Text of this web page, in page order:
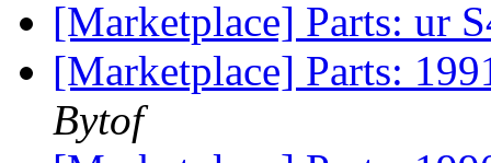
[Marketplace] Parts: ur
[Marketplace] Parts:
Bytof